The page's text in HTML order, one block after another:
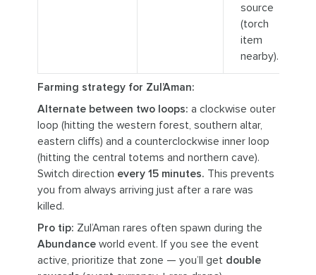
source
(torch
item
nearby).
Farming strategy for Zul’Aman:
Alternate between two loops: a clockwise outer
loop (hitting the western forest, southern altar,
eastern cliffs) and a counterclockwise inner loop
(hitting the central totems and northern cave).
Switch direction every 15 minutes. This prevents
you from always arriving just after a rare was
killed.
Pro tip: Zul’Aman rares often spawn during the
Abundanceworld event. If you see the event
active, prioritize that zone — you’ll get double